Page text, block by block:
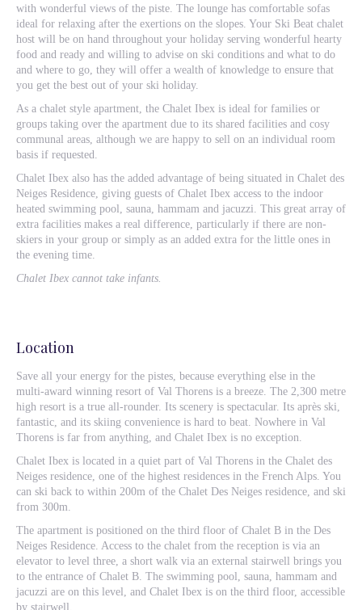
with wonderful views of the piste. The lounge has comfortable sofas
ideal for relaxing after the exertions on the slopes. Your Ski Beat chalet
host will be on hand throughout your holiday serving wonderful hearty
food and ready and willing to advise on ski conditions and what to do
and where to go, they will offer a wealth of knowledge to ensure that
you get the best out of your ski holiday.
As a chalet style apartment, the Chalet Ibex is ideal for families or
groups taking over the apartment due to its shared facilities and cosy
communal areas, although we are happy to sell on an individual room
basis if requested.
Chalet Ibex also has the added advantage of being situated in Chalet des
Neiges Residence, giving guests of Chalet Ibex access to the indoor
heated swimming pool, sauna, hammam and jacuzzi. This great array of
extra facilities makes a real difference, particularly if there are non-
skiers in your group or simply as an added extra for the little ones in
the evening time.
Chalet Ibex cannot take infants.
Location
Save all your energy for the pistes, because everything else in the
multi-award winning resort of Val Thorens is a breeze. The 2,300 metre
high resort is a true all-rounder. Its scenery is spectacular. Its après ski,
fantastic, and its skiing convenience is hard to beat. Nowhere in Val
Thorens is far from anything, and Chalet Ibex is no exception.
Chalet Ibex is located in a quiet part of Val Thorens in the Chalet des
Neiges residence, one of the highest residences in the French Alps. You
can ski back to within 200m of the Chalet Des Neiges residence, and ski
from 300m.
The apartment is positioned on the third floor of Chalet B in the Des
Neiges Residence. Access to the chalet from the reception is via an
elevator to level three, a short walk via an external stairwell brings you
to the entrance of Chalet B. The swimming pool, sauna, hammam and
jacuzzi are on this level, and Chalet Ibex is on the third floor, accessible
by stairwell.